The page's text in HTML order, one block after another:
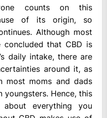
counts on this
of its origin, so
Although most
concluded that CBD is
daily intake, there are
around it, as
most moms and dads
youngsters. Hence, this
everything you